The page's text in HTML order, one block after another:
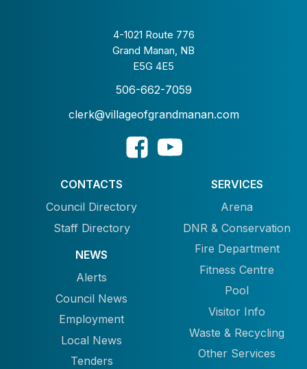
4-1021 Route 776
Grand Manan, NB
E5G 4E5
506-662-7059
clerk@villageofgrandmanan.com
CONTACTS
Council Directory
Staff Directory
NEWS
Alerts
Council News
Employment
Local News
Tenders
SERVICES
Arena
DNR & Conservation
Fire Department
Fitness Centre
Pool
Visitor Info
Waste & Recycling
Other Services